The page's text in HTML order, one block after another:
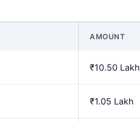
AMOUNT
₹10.50 Lakh
₹1.05 Lakh